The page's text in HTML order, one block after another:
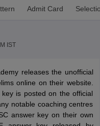
Admit Card
IST
releases the unofficial
online on their website.
is posted on the official
notable coaching centres
answer key on their own